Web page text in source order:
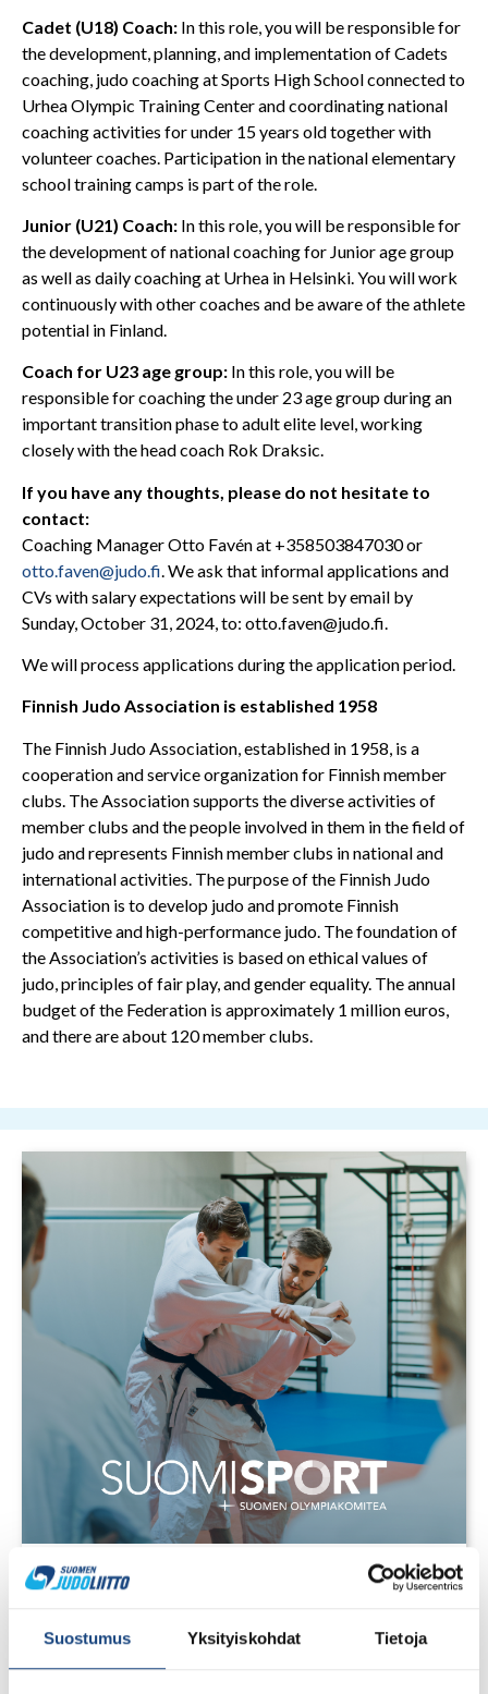
Suostumus Yksityiskohdat Tietoja
Cadet (U18) Coach: In this role, you will be responsible for
the development, planning, and implementation of Cadets
coaching, judo coaching at Sports High School connected to
Urhea Olympic Training Center and coordinating national
coaching activities for under 15 years old together with
volunteer coaches. Participation in the national elementary
school training camps is part of the role.
Junior (U21) Coach: In this role, you will be responsible for
the development of national coaching for Junior age group
as well as daily coaching at Urhea in Helsinki. You will work
continuously with other coaches and be aware of the athlete
potential in Finland.
Coach for U23 age group: In this role, you will be
responsible for coaching the under 23 age group during an
important transition phase to adult elite level, working
closely with the head coach Rok Draksic.
If you have any thoughts, please do not hesitate to
contact:
Coaching Manager Otto Favén at +358503847030 or
otto.faven@judo.fi . We ask that informal applications and
CVs with salary expectations will be sent by email by
Sunday, October 31, 2024, to: otto.faven@judo.fi.
We will process applications during the application period.
Finnish Judo Association is established 1958
The Finnish Judo Association, established in 1958, is a
cooperation and service organization for Finnish member
clubs. The Association supports the diverse activities of
member clubs and the people involved in them in the field of
judo and represents Finnish member clubs in national and
international activities. The purpose of the Finnish Judo
Association is to develop judo and promote Finnish
competitive and high-performance judo. The foundation of
the Association’s activities is based on ethical values of
judo, principles of fair play, and gender equality. The annual
budget of the Federation is approximately 1 million euros,
and there are about 120 member clubs.
28.7.2026
Uudet lisenssit ostettavissa
Voit 1.8.2026 lähtien ostaa Judoliiton lisenssin kaudelle
1.8.2026 – 31.7.2027 Suomisportissa. Uuden kauden